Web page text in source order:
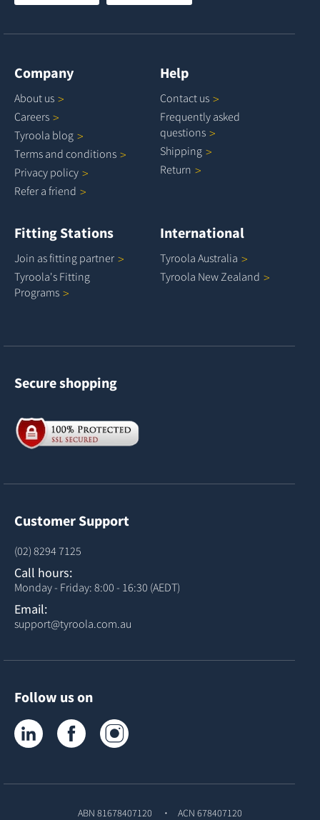
Company
About us
Careers
Tyroola blog
Terms and conditions
Privacy policy
Refer a friend
Help
Contact us
Frequently asked
questions
Shipping
Return
Fitting Stations
Join as fitting partner
Tyroola's Fitting
Programs
International
Tyroola Australia
Tyroola NewZealand
Secure shopping
Customer Support
(02) 8294 7125
Call hours:
Monday - Friday: 8:00 - 16:30 (AEDT)
Email:
support@tyroola.com.au
Follow us on
Tyroola on LinkedInTyroola on Facebook
ABN 81678407120
ACN 678407120